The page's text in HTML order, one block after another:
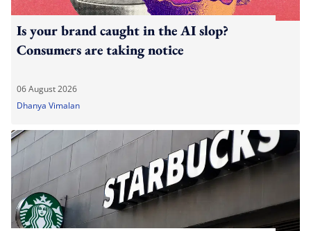
Is your brand caught in the AI slop?
Consumers are taking notice
06 August 2026
Dhanya Vimalan